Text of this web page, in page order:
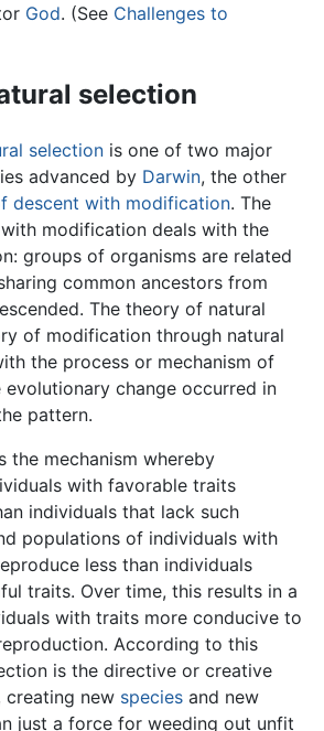
God. (See Challenges to
selection
selection is one of two major
advanced by Darwin, the other
descent with modification. The
modification deals with the
groups of organisms are related
common ancestors from
The theory of natural
of modification through natural
the process or mechanism of
change occurred in
pattern.
the mechanism whereby
with favorable traits
individuals that lack such
populations of individuals with
less than individuals
traits. Over time, this results in a
with traits more conducive to
According to this
is the directive or creative
new species and new
just a force for weeding out unfit